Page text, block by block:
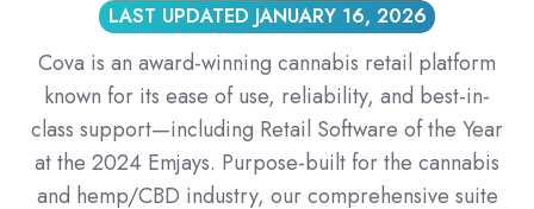
LAST UPDATED JANUARY 16, 2026
Cova is an award-winning cannabis retail platform
known for its ease of use, reliability, and best-in-
class support—including Retail Software of the Year
at the 2024 Emjays. Purpose-built for the cannabis
and hemp/CBD industry, our comprehensive suite